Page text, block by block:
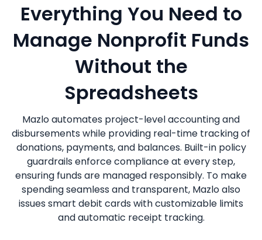
Everything You Need to
Manage Nonprofit Funds
Without the
Spreadsheets
Mazlo automates project-level accounting and
disbursements while providing real-time tracking of
donations, payments, and balances. Built-in policy
guardrails enforce compliance at every step,
ensuring funds are managed responsibly. To make
spending seamless and transparent, Mazlo also
issues smart debit cards with customizable limits
and automatic receipt tracking.